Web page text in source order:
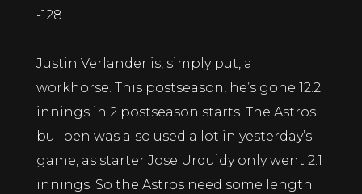
-128
Justin Verlander is, simply put, a
workhorse. This postseason, he’s gone 12.2
innings in 2 postseason starts. The Astros
bullpen was also used a lot in yesterday’s
game, as starter Jose Urquidy only went 2.1
innings. So the Astros need some length